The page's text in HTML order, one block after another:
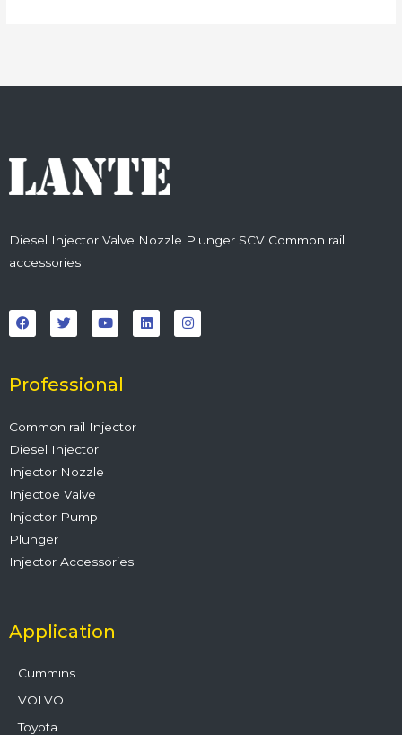
Diesel Injector Valve Nozzle Plunger SCV Common rail
accessories
a
c
e
o
k
w
i
t
r
o
u
t
e
i
n
k
n
s
t
Professional
Common rail Injector
Diesel Injector
Injector Nozzle
Injectoe Valve
Injector Pump
Plunger
Injector Accessories
Application
Cummins
VOLVO
Toyota